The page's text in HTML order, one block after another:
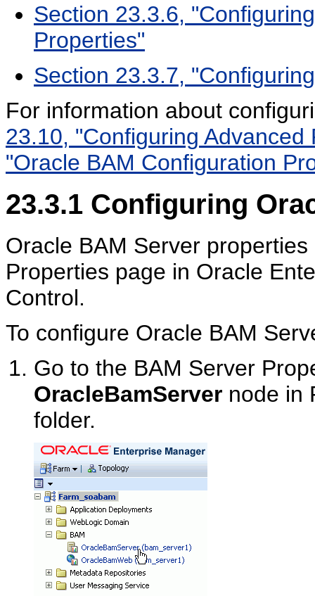
Section 23.3.6,
Properties"
Section 23.3.7,
For information about
23.10, "Configuring Advanced
"Oracle BAM Configuration
23.3.1 Configuring
Oracle BAM Server
Properties page in Oracle
Control.
To configure Oracle BAM
Go to the BAM Server
OracleBamServer node in
folder.